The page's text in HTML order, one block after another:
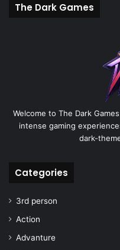
The Dark Games
Welcome to The Dark
intense gaming
dark-
Categories
3rd person
Action
Advanture